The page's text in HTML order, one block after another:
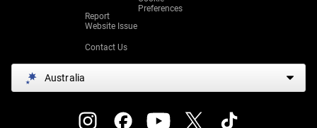
Report
Website Issue
Contact Us
Preferences
Australia